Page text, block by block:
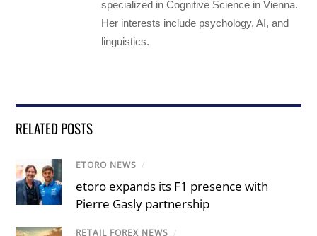
specialized in Cognitive Science in Vienna.
Her interests include psychology, AI, and
linguistics.
RELATED POSTS
ETORO NEWS /
etoro expands its F1 presence with
Pierre Gasly partnership
RETAIL FOREX NEWS /